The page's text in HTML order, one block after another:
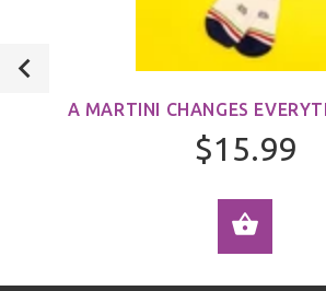
A MARTINI CHANGES
$15.99